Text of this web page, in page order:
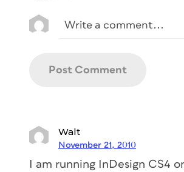
Walt
November 21, 2010
I am running InDesign CS4